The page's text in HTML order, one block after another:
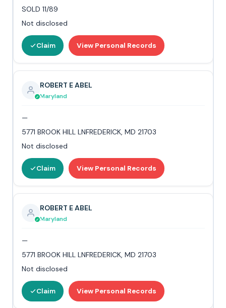
SOLD 11/89
Not disclosed
Claim View Personal Records
ROBERT E ABEL
Maryland
—
5771 BROOK HILL LNFREDERICK, MD 21703
Not disclosed
Claim View Personal Records
ROBERT E ABEL
Maryland
—
5771 BROOK HILL LNFREDERICK, MD 21703
Not disclosed
Claim View Personal Records